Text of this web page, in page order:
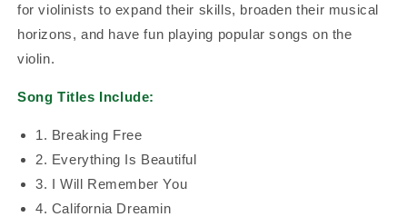
for violinists to expand their skills, broaden their musical
horizons, and have fun playing popular songs on the
violin.
Song Titles Include:
1. Breaking Free
2. Everything Is Beautiful
3. I Will Remember You
4. California Dreamin